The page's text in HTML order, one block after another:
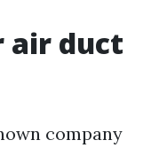
air duct
company